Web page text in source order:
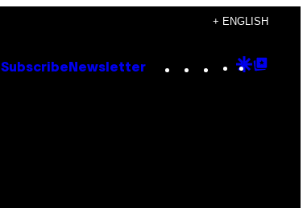
+ ENGLISH
Subscribe Newsletter Instagram
TikTok
YouTube
Google